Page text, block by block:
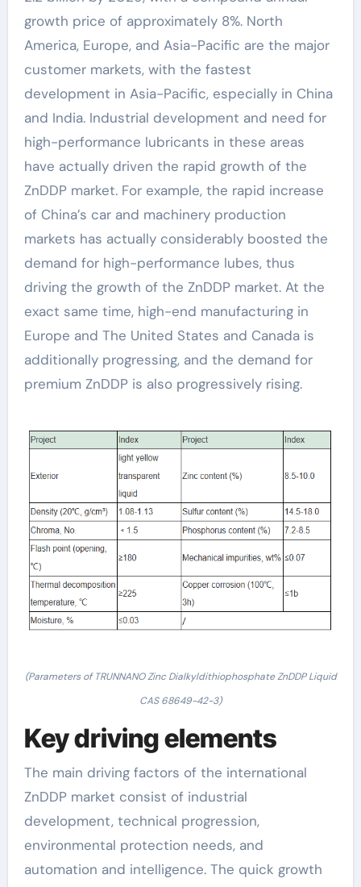
growth price of approximately 8%. North
America, Europe, and Asia-Pacific are the major
customer markets, with the fastest
development in Asia-Pacific, especially in China
and India. Industrial development and need for
high-performance lubricants in these areas
have actually driven the rapid growth of the
ZnDDP market. For example, the rapid increase
of China’s car and machinery production
markets has actually considerably boosted the
demand for high-performance lubes, thus
driving the growth of the ZnDDP market. At the
exact same time, high-end manufacturing in
Europe and The United States and Canada is
additionally progressing, and the demand for
premium ZnDDP is also progressively rising.
(Parameters of TRUNNANO Zinc Dialkyldithiophosphate ZnDDP Liquid
CAS 68649-42-3)
Key driving elements
The main driving factors of the international
ZnDDP market consist of industrial
development, technical progression,
environmental protection needs, and
automation and intelligence. The quick growth